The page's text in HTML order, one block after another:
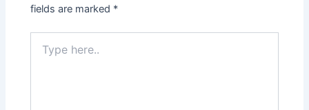
fields are marked *
here..